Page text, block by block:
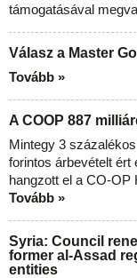
támogatásával
Válasz a Master
Tovább »
A COOP 887
Mintegy 3
forintos árbevételt ért
hangzott el a CO-OP
Tovább »
Syria: Council
former al-Assad
entities